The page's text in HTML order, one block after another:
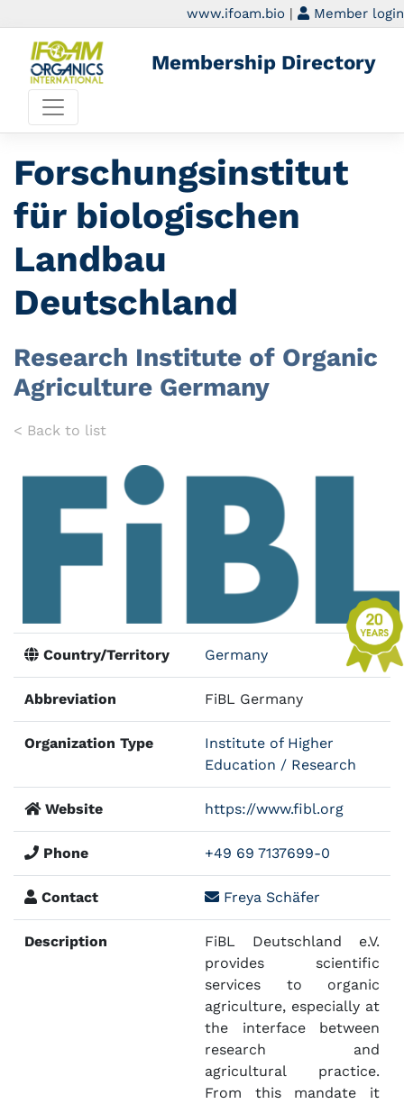
www.ifoam.bio | Member login
Membership Directory
Forschungsinstitut
für biologischen
Landbau
Deutschland
Research Institute of Organic
Agriculture Germany
< Back to list
Country/Territory Germany
Abbreviation FiBL Germany
Organization Type
Institute of Higher
Education / Research
Website https://www.fibl.org
Phone +49 69 7137699-0
Contact Freya Schäfer
Description
FiBL Deutschland e.V.
provides scientific
services to organic
agriculture, especially at
the interface between
research and
agricultural practice.
From this mandate it